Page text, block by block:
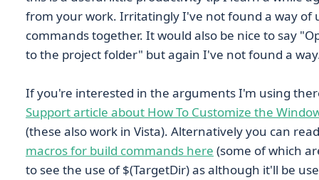
from your work. Irritatingly I've not found a way of
commands together. It would also be nice to say
to the project folder" but again I've not found a
If you're interested in the arguments I'm using
Support article about How To Customize the
(these also work in Vista). Alternatively you can
macros for build commands here (some of which
to see the use of $(TargetDir) as although it'll be